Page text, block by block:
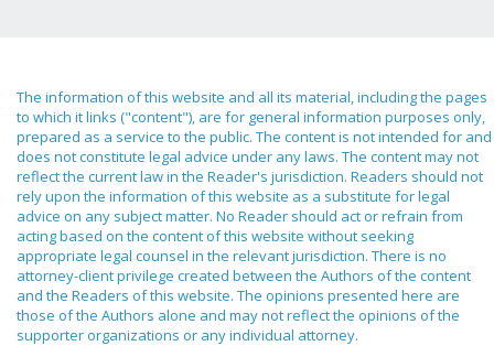
The information of this website and all its material, including the pages
to which it links ("content"), are for general information purposes only,
prepared as a service to the public. The content is not intended for and
does not constitute legal advice under any laws. The content may not
reflect the current law in the Reader's jurisdiction. Readers should not
rely upon the information of this website as a substitute for legal
advice on any subject matter. No Reader should act or refrain from
acting based on the content of this website without seeking
appropriate legal counsel in the relevant jurisdiction. There is no
attorney-client privilege created between the Authors of the content
and the Readers of this website. The opinions presented here are
those of the Authors alone and may not reflect the opinions of the
supporter organizations or any individual attorney.